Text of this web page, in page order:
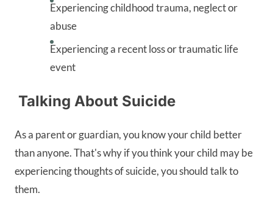
Experiencing childhood trauma, neglect or
abuse
Experiencing a recent loss or traumatic life
event
Talking About Suicide
As a parent or guardian, you know your child better
than anyone. That's why if you think your child may be
experiencing thoughts of suicide, you should talk to
them.